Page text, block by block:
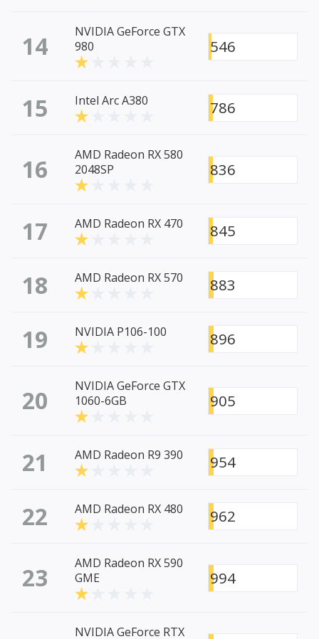
14
NVIDIA GeForce GTX
980
546
15 Intel Arc A380 786
16
AMD Radeon RX 580
2048SP
836
17 AMD Radeon RX 470 845
18 AMD Radeon RX 570 883
19 NVIDIA P106-100 896
20
NVIDIA GeForce GTX
1060-6GB
905
21 AMD Radeon R9 390 954
22 AMD Radeon RX 480 962
23
AMD Radeon RX 590
GME
994
NVIDIA GeForce RTX